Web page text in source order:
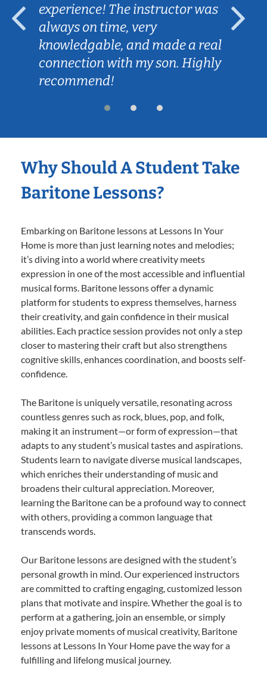
experience! The instructor was
always on time, very
knowledgable, and made a real
connection with my son. Highly
recommend!
Why Should A Student Take
Baritone Lessons?
Embarking on Baritone lessons at Lessons In Your
Home is more than just learning notes and melodies;
it’s diving into a world where creativity meets
expression in one of the most accessible and influential
musical forms. Baritone lessons offer a dynamic
platform for students to express themselves, harness
their creativity, and gain confidence in their musical
abilities. Each practice session provides not only a step
closer to mastering their craft but also strengthens
cognitive skills, enhances coordination, and boosts self-
confidence.
The Baritone is uniquely versatile, resonating across
countless genres such as rock, blues, pop, and folk,
making it an instrument—or form of expression—that
adapts to any student’s musical tastes and aspirations.
Students learn to navigate diverse musical landscapes,
which enriches their understanding of music and
broadens their cultural appreciation. Moreover,
learning the Baritone can be a profound way to connect
with others, providing a common language that
transcends words.
Our Baritone lessons are designed with the student’s
personal growth in mind. Our experienced instructors
are committed to crafting engaging, customized lesson
plans that motivate and inspire. Whether the goal is to
perform at a gathering, join an ensemble, or simply
enjoy private moments of musical creativity, Baritone
lessons at Lessons In Your Home pave the way for a
fulfilling and lifelong musical journey.